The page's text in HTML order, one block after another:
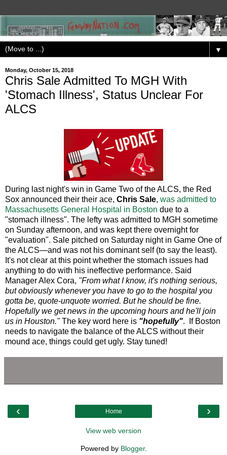
▼
Monday, October 15, 2018
Chris Sale Admitted To MGH With
'Stomach Illness', Status Unclear For
ALCS
During last night's win in Game Two of the ALCS, the Red
Sox announced their their ace, Chris Sale, was admitted to
Massachusetts General Hospital in Boston due to a
"stomach illness". The lefty was admitted to MGH sometime
on Sunday afternoon, and was kept there overnight for
"evaluation". Sale pitched on Saturday night in Game One of
the ALCS—and was not his dominant self (to say the least).
It's not clear at this point whether the stomach issues had
anything to do with his ineffective performance. Said
Manager Alex Cora, "From what I know, it's nothing serious,
but obviously whenever you have to go to the hospital you
gotta be, quote-unquote worried. But he should be fine.
Hopefully we get news in the upcoming hours and he'll join
us in Houston."The key word here is "hopefully". If Boston
needs to navigate the balance of the ALCS without their
mound ace, things could get ugly. Stay tuned!
‹ ›
Home
View web version
Powered by Blogger.